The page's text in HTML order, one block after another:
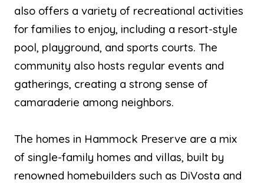
also offers a variety of recreational activities
for families to enjoy, including a resort-style
pool, playground, and sports courts. The
community also hosts regular events and
gatherings, creating a strong sense of
camaraderie among neighbors.
The homes in Hammock Preserve are a mix
of single-family homes and villas, built by
renowned homebuilders such as DiVosta and